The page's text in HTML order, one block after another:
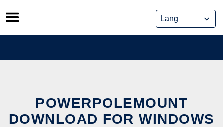
Skip
to
content
POWERPOLEMOUNT
DOWNLOAD FOR WINDOWS